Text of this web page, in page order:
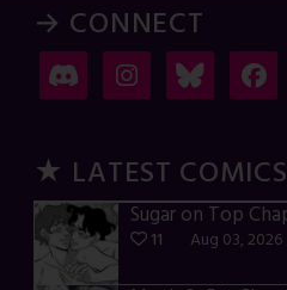
→ CONNECT
★ LATEST COMICS
11 Aug 03, 2026